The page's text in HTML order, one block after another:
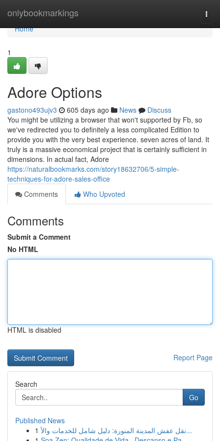
onlybookmarkings
Home
Home
1
Adore Options
gastono493ujv3 605 days ago News
Discuss
You might be utilizing a browser that won't supported by Fb, so
we've redirected you to definitely a less complicated Edition to
provide you with the very best experience. seven acres of land. It
truly is a massive economical project that is certainly sufficient in
dimensions. In actual fact, Adore
https://naturalbookmarks.com/story18632706/5-simple-
techniques-for-adore-sales-office
Comments
Who Upvoted
Comments
Submit a Comment
No HTML
HTML is disabled
Report Page
Search
Go
Published News
1
نقل عفش المدينة المنورة: دليل شامل للخدمات والأ...